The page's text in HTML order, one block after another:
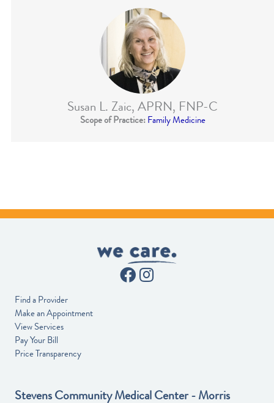
Susan L. Zaic, APRN, FNP-C
Scope of Practice: Family Medicine
Find a Provider
Make an Appointment
View Services
Pay Your Bill
Price Transparency
Stevens Community Medical Center - Morris